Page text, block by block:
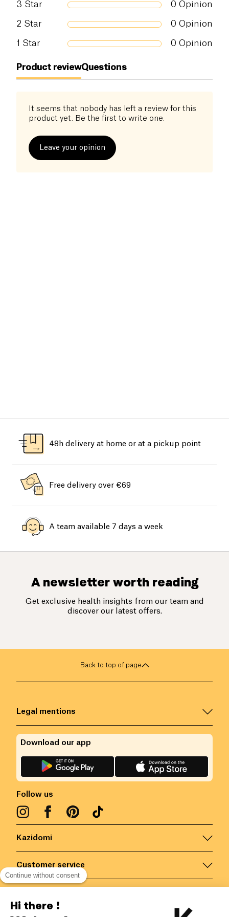
and their baby evaluated by an independent expert)
3 months • without essential oil • Palm free oil •
Tested under dermatological control • Certified
mention of slowcosmetic (ecological, healthy,
intelligent and reasonable cosmetics) • Vegan
3 Star 0 Opinion
2 Star 0 Opinion
1 Star 0 Opinion
Product reviewQuestions
It seems that nobody has left a review for this
product yet. Be the first to write one.
Leave your opinion
48h delivery at home or at a pickup point
Free delivery over €69
A team available 7 days a week
A newsletter worth reading
Get exclusive health insights from our team and
discover our latest offers.
Back to top of page
Kazidomi
Customer service
Legal mentions
Follow us
Download our app
Continue without consent
Hi there !